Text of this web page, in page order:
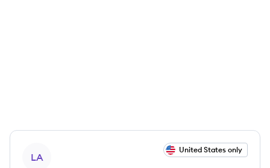
LA
United States only